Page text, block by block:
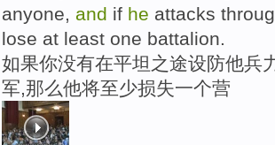
anyone, and if he attacks
lose at least one battalion.
如果你没有在平坦之途设防他兵
军,那么他将至少损失一个营